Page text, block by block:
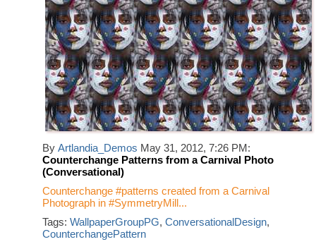
By Artlandia_Demos May 31, 2012, 7:26 PM:
Counterchange Patterns from a Carnival Photo
(Conversational)
Counterchange #patterns created from a Carnival
Photograph in #SymmetryMill...
Tags: WallpaperGroupPG, ConversationalDesign,
CounterchangePattern